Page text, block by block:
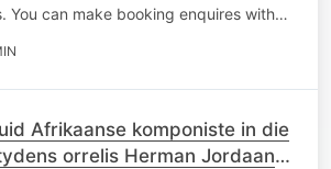
You can make booking enquires with…
Afrikaanse komponiste in die
orrelis Herman Jordaan